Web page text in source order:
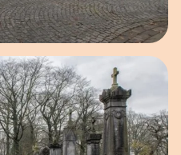
Open image in pop-up